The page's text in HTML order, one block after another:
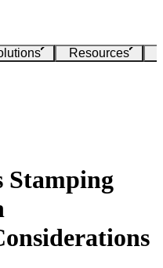
Resources
Stamping